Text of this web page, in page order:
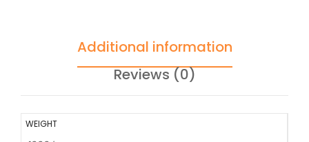
Additional information
Reviews (0)
WEIGHT